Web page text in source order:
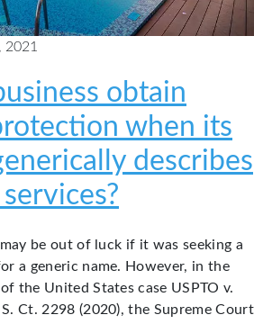
2021
obtain
when its
describes
be out of luck if it was seeking a
a generic name. However, in the
the United States case USPTO v.
Ct. 2298 (2020), the Supreme Court